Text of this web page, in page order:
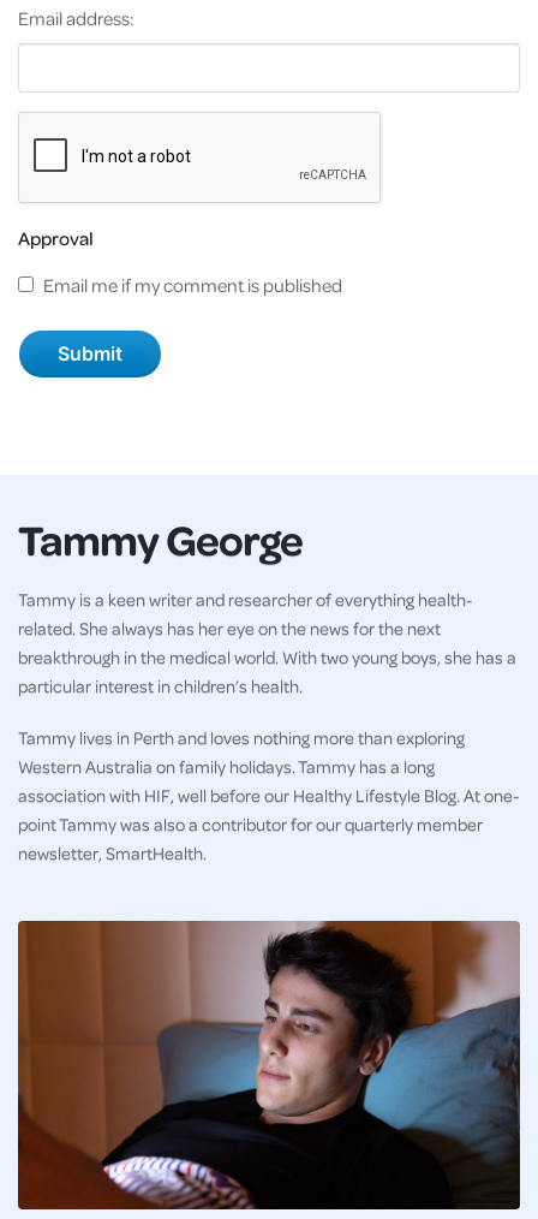
Email address:
Approval
Email me if my comment is published
Tammy George
Tammy is a keen writer and researcher of everything health-
related. She always has her eye on the news for the next
breakthrough in the medical world. With two young boys, she has a
particular interest in children’s health.
Tammy lives in Perth and loves nothing more than exploring
Western Australia on family holidays. Tammy has a long
association with HIF, well before our Healthy Lifestyle Blog. At one-
point Tammy was also a contributor for our quarterly member
newsletter, SmartHealth.